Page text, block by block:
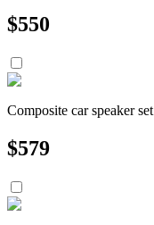
$550
Composite car speaker set
$579